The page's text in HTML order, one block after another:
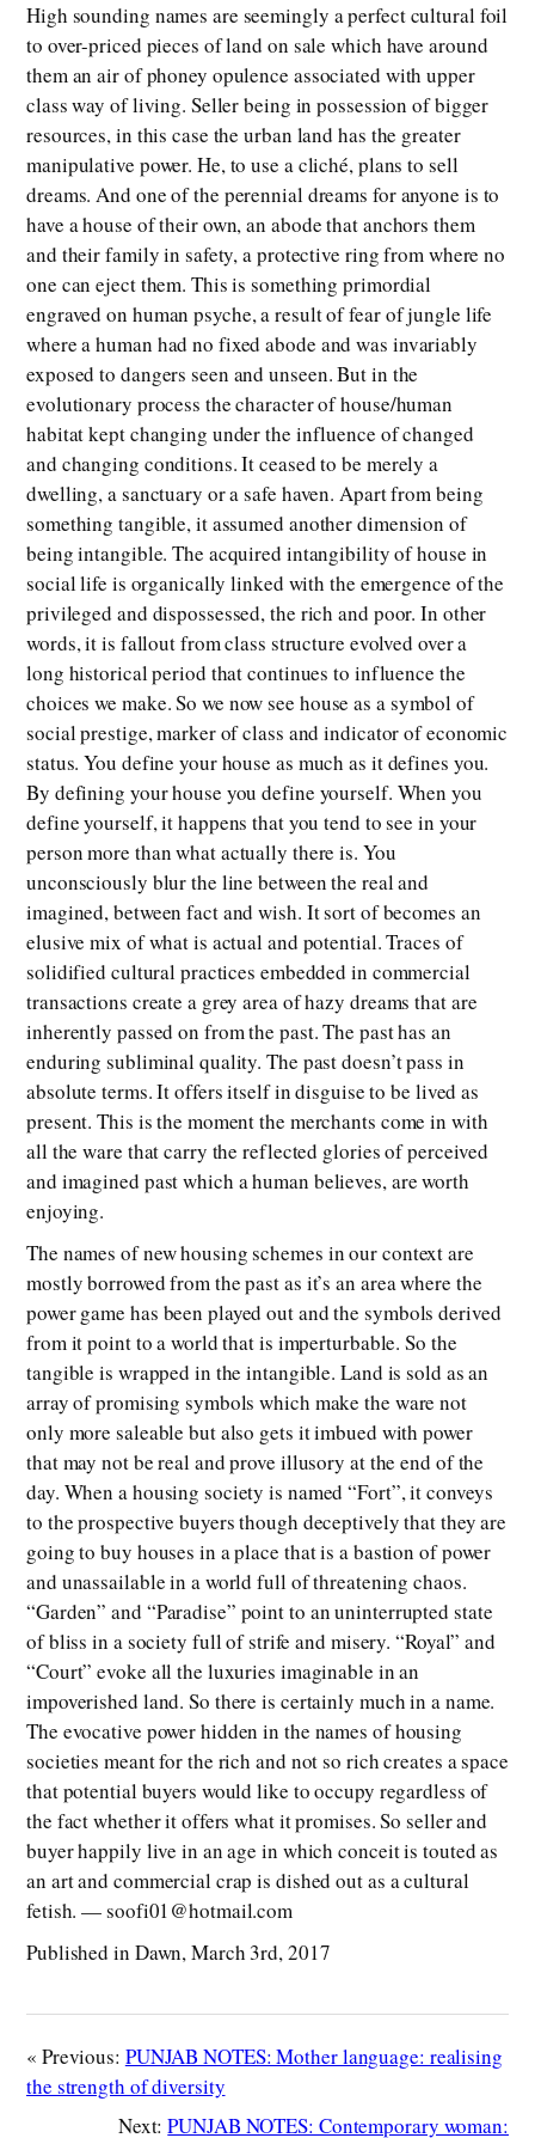
High sounding names are seemingly a perfect cultural foil
to over-priced pieces of land on sale which have around
them an air of phoney opulence associated with upper
class way of living. Seller being in possession of bigger
resources, in this case the urban land has the greater
manipulative power. He, to use a cliché, plans to sell
dreams. And one of the perennial dreams for anyone is to
have a house of their own, an abode that anchors them
and their family in safety, a protective ring from where no
one can eject them. This is something primordial
engraved on human psyche, a result of fear of jungle life
where a human had no fixed abode and was invariably
exposed to dangers seen and unseen. But in the
evolutionary process the character of house/human
habitat kept changing under the influence of changed
and changing conditions. It ceased to be merely a
dwelling, a sanctuary or a safe haven. Apart from being
something tangible, it assumed another dimension of
being intangible. The acquired intangibility of house in
social life is organically linked with the emergence of the
privileged and dispossessed, the rich and poor. In other
words, it is fallout from class structure evolved over a
long historical period that continues to influence the
choices we make. So we now see house as a symbol of
social prestige, marker of class and indicator of economic
status. You define your house as much as it defines you.
By defining your house you define yourself. When you
define yourself, it happens that you tend to see in your
person more than what actually there is. You
unconsciously blur the line between the real and
imagined, between fact and wish. It sort of becomes an
elusive mix of what is actual and potential. Traces of
solidified cultural practices embedded in commercial
transactions create a grey area of hazy dreams that are
inherently passed on from the past. The past has an
enduring subliminal quality. The past doesn’t pass in
absolute terms. It offers itself in disguise to be lived as
present. This is the moment the merchants come in with
all the ware that carry the reflected glories of perceived
and imagined past which a human believes, are worth
enjoying.
The names of new housing schemes in our context are
mostly borrowed from the past as it’s an area where the
power game has been played out and the symbols derived
from it point to a world that is imperturbable. So the
tangible is wrapped in the intangible. Land is sold as an
array of promising symbols which make the ware not
only more saleable but also gets it imbued with power
that may not be real and prove illusory at the end of the
day. When a housing society is named “Fort”, it conveys
to the prospective buyers though deceptively that they are
going to buy houses in a place that is a bastion of power
and unassailable in a world full of threatening chaos.
“Garden” and “Paradise” point to an uninterrupted state
of bliss in a society full of strife and misery. “Royal” and
“Court” evoke all the luxuries imaginable in an
impoverished land. So there is certainly much in a name.
The evocative power hidden in the names of housing
societies meant for the rich and not so rich creates a space
that potential buyers would like to occupy regardless of
the fact whether it offers what it promises. So seller and
buyer happily live in an age in which conceit is touted as
an art and commercial crap is dished out as a cultural
fetish. — soofi01@hotmail.com
Published in Dawn, March 3rd, 2017
« Previous: PUNJAB NOTES: Mother language: realising
the strength of diversity
Next:PUNJAB NOTES: Contemporary woman: